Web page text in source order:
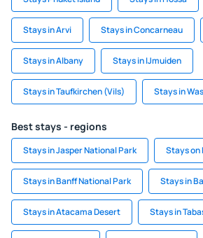
Stays in Arvi Stays in Concarneau
Stays in Albany Stays in IJmuiden
Stays in Taufkirchen (Vils) Stays in
Best stays - regions
Stays in Jasper National Park Stays on
Stays in Banff National Park Stays in
Stays in Atacama Desert Stays in